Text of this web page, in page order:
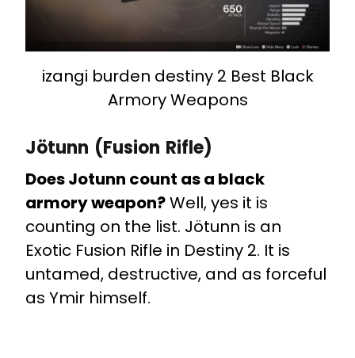
izangi burden destiny 2 Best Black
Armory Weapons
Jötunn (Fusion Rifle)
Does Jotunn count as a black
armory weapon?Well, yes it is
counting on the list. Jötunn is an
Exotic Fusion Rifle in Destiny 2. It is
untamed, destructive, and as forceful
as Ymir himself.